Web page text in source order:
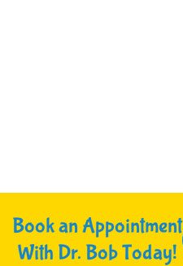
Book an Appointment
With Dr. Bob Today!